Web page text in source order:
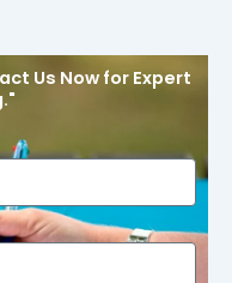
Us Now for Expert